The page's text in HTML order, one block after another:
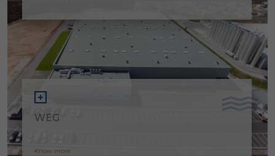
WEG
Know more